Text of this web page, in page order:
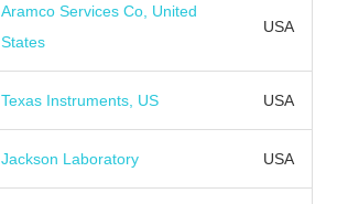
Aramco Services Co, United
States
USA
Texas Instruments, US USA
Jackson Laboratory USA